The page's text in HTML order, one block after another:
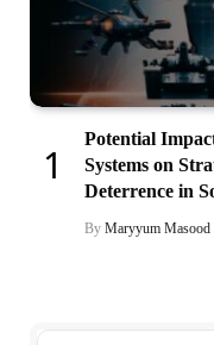
Potential
Systems on
Deterrence in
By Maryyum Masood